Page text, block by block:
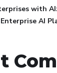
with
AI